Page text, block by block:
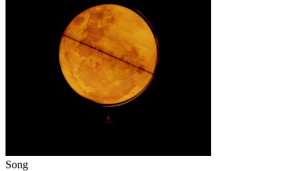
Song